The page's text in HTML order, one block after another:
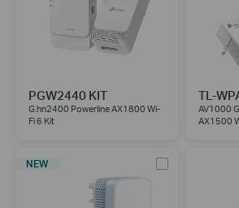
PGW2440 KIT
G.hn2400 Powerline AX1800 Wi-
Fi 6 Kit
TL-
AV1000
AX1500
NEW